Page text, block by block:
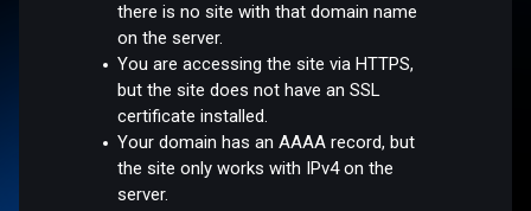
there is no site with that domain name
on the server.
You are accessing the site via HTTPS,
but the site does not have an SSL
certificate installed.
Your domain has an AAAA record, but
the site only works with IPv4 on the
server.